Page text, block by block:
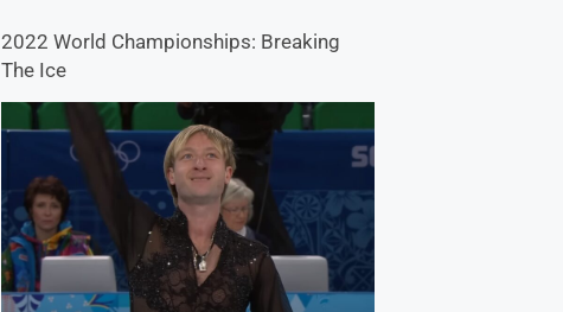
2022 World Championships: Breaking
The Ice